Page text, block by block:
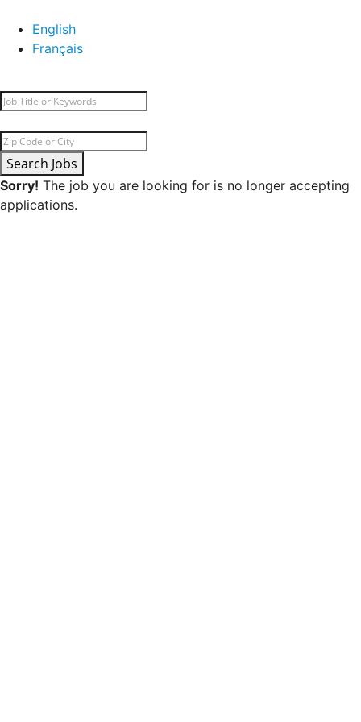
English
Français
Search Jobs
Sorry! The job you are looking for is no longer accepting
applications.